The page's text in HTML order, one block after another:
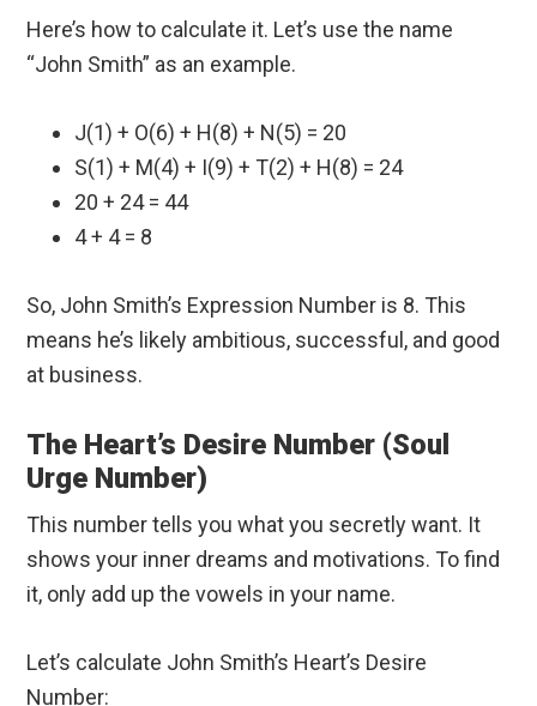
Here’s how to calculate it. Let’s use the name
“John Smith” as an example.
J(1) + O(6) + H(8) + N(5) = 20
S(1) + M(4) + I(9) + T(2) + H(8) = 24
20 + 24 = 44
4 + 4 = 8
So, John Smith’s Expression Number is 8. This
means he’s likely ambitious, successful, and good
at business.
The Heart’s Desire Number (Soul
Urge Number)
This number tells you what you secretly want. It
shows your inner dreams and motivations. To find
it, only add up the vowels in your name.
Let’s calculate John Smith’s Heart’s Desire
Number: